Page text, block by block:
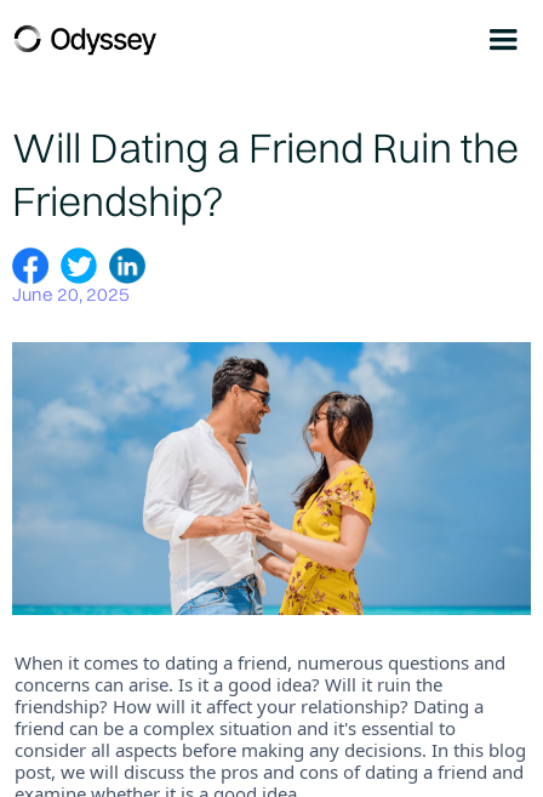
Will Dating a Friend Ruin the
Friendship?
June 20, 2025
When it comes to dating a friend, numerous questions and
concerns can arise. Is it a good idea? Will it ruin the
friendship? How will it affect your relationship? Dating a
friend can be a complex situation and it's essential to
consider all aspects before making any decisions. In this blog
post, we will discuss the pros and cons of dating a friend and